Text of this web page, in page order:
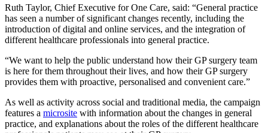
Ruth Taylor, Chief Executive for One Care, said: “General practice
has seen a number of significant changes recently, including the
introduction of digital and online services, and the integration of
different healthcare professionals into general practice.
“We want to help the public understand how their GP surgery team
is here for them throughout their lives, and how their GP surgery
provides them with proactive, personalised and convenient care.”
As well as activity across social and traditional media, the campaign
features a microsite with information about the changes in general
practice, and explanations about the roles of the different healthcare